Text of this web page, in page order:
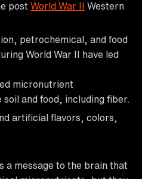
post World War II Western
petrochemical, and food
World War II have led
micronutrient
and food, including fiber.
artificial flavors, colors,
a message to the brain that